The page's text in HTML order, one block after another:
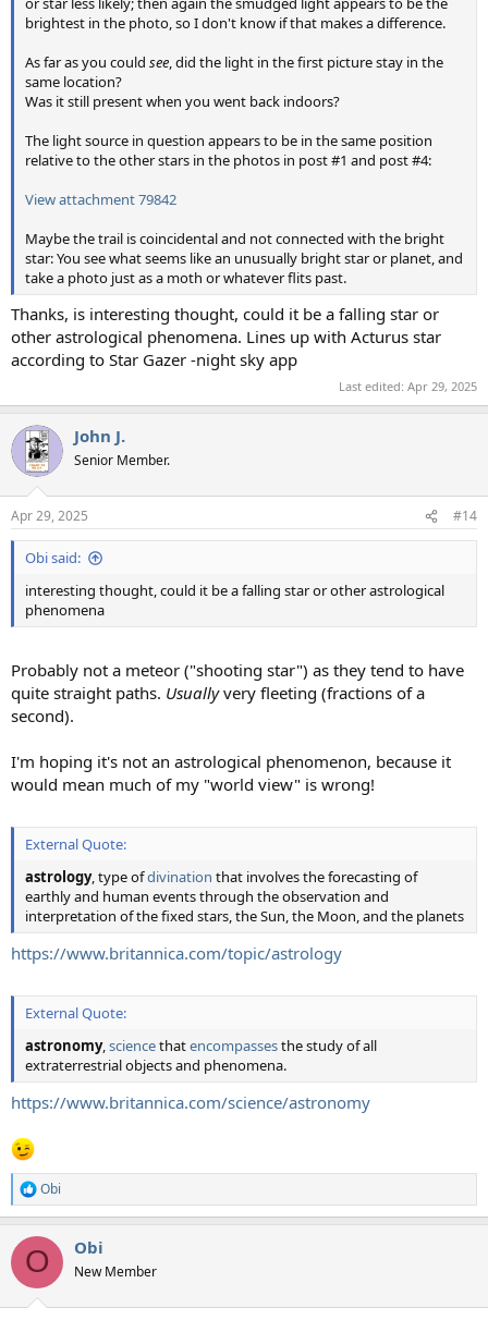
brightest in the photo, so I don't know if that makes a difference.
As far as you could see, did the light in the first picture stay in the
same location?
Was it still present when you went back indoors?
The light source in question appears to be in the same position
relative to the other stars in the photos in post #1 and post #4:
View attachment 79842
Maybe the trail is coincidental and not connected with the bright
star: You see what seems like an unusually bright star or planet, and
take a photo just as a moth or whatever flits past.
Thanks, is interesting thought, could it be a falling star or
other astrological phenomena. Lines up with Acturus star
according to Star Gazer -night sky app
Last edited: Apr 29, 2025
John J.
Senior Member.
Apr 29, 2025 #14
Obi said:
interesting thought, could it be a falling star or other astrological
phenomena
Probably not a meteor ("shooting star") as they tend to have
quite straight paths. Usuallyvery fleeting (fractions of a
second).
I'm hoping it's not an astrological phenomenon, because it
would mean much of my "world view" is wrong!
External Quote:
astrology, type ofdivination that involves the forecasting of
earthly and human events through the observation and
interpretation of the fixed stars, the Sun, the Moon, and the planets
https://www.britannica.com/topic/astrology
External Quote:
astronomy,sciencethatencompassesthe study of all
extraterrestrial objects and phenomena.
https://www.britannica.com/science/astronomy
R
e
c
i
Obi
O Obi
New Member